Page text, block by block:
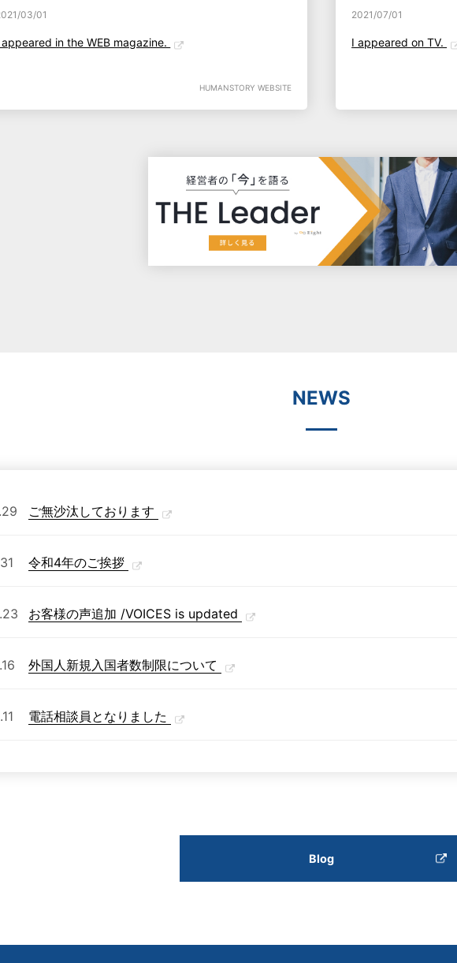
03/01
appeared in the WEB magazine.
HUMANSTORY WEBSITE
2021/07/01
I appeared on TV.
NEWS
ご無沙汰しております
令和4年のご挨拶
お客様の声追加 /VOICES is updated
外国人新規入国者数制限について
電話相談員となりました
Blog